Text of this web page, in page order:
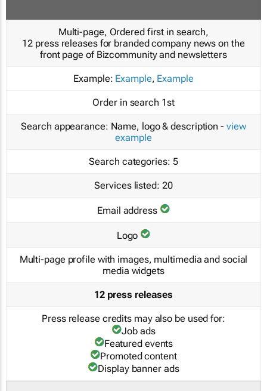
Multi-page, Ordered first in search,
12 press releases for branded company news on the
front page of Bizcommunity and newsletters
Example: Example, Example
Order in search 1st
Search appearance: Name, logo & description - view
example
Search categories: 5
Services listed: 20
Email address
Logo
Multi-page profile with images, multimedia and social
media widgets
12 press releases
Press release credits may also be used for:
Job ads
Featured events
Promoted content
Display banner ads